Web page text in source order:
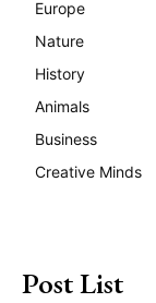
Europe
Nature
History
Animals
Business
Creative Minds
Post List